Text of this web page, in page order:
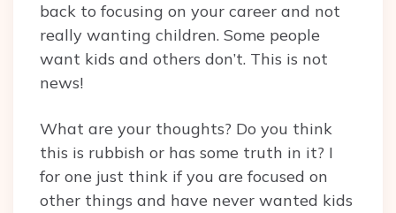
back to focusing on your career and not
really wanting children. Some people
want kids and others don’t. This is not
news!
What are your thoughts? Do you think
this is rubbish or has some truth in it? I
for one just think if you are focused on
other things and have never wanted kids